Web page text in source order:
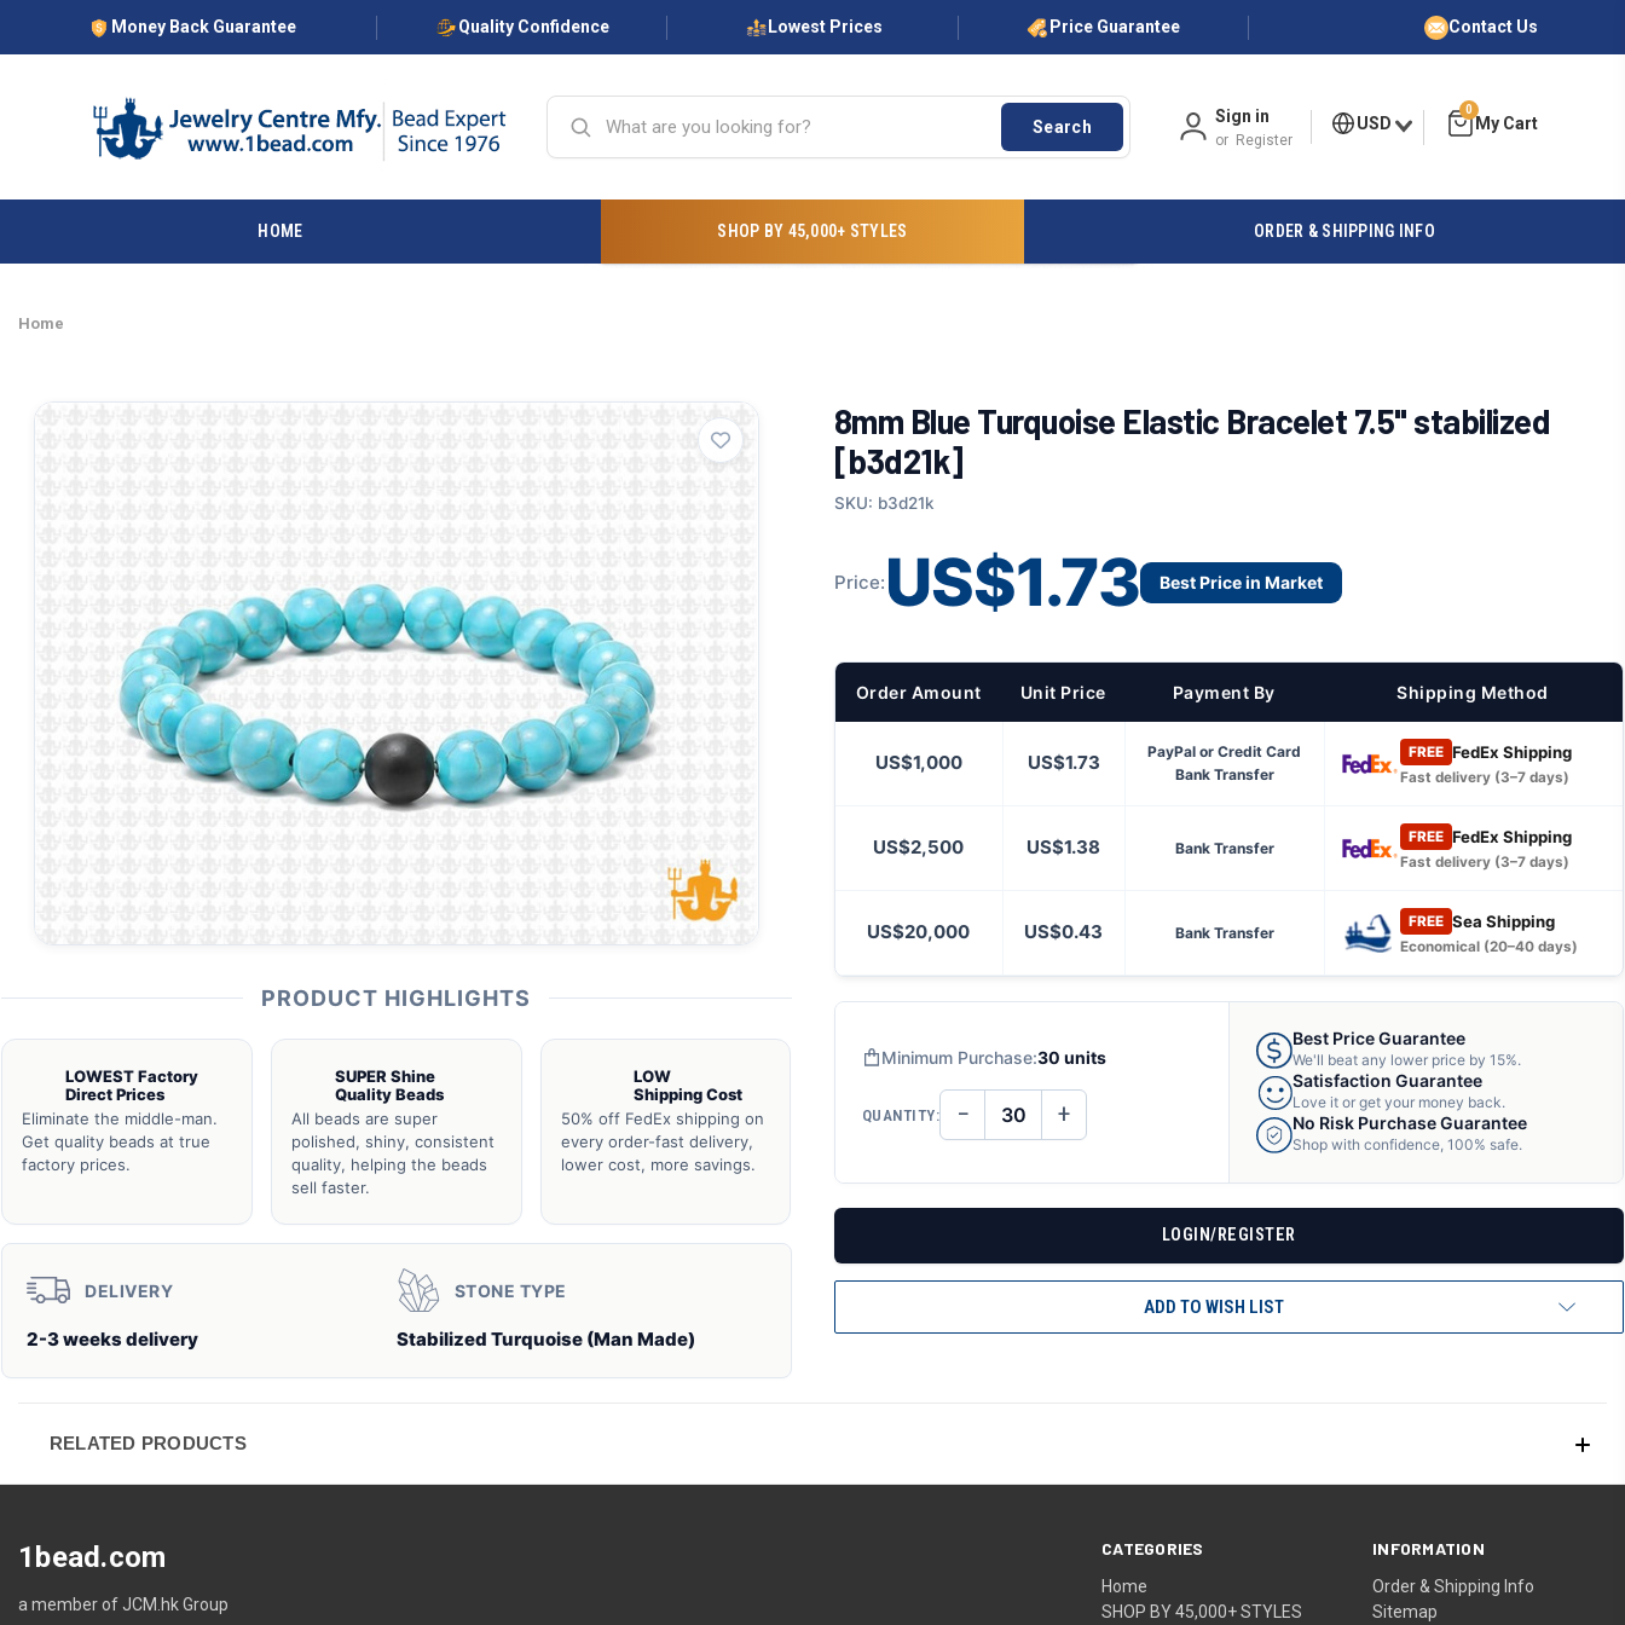
Money Back Guarantee Quality Confidence Lowest Prices Price Guarantee Contact Us
Search
Sign in
or Register
USD
0
HOME SHOP BY 45,000+ STYLES ORDER & SHIPPING INFO
Home
PRODUCT HIGHLIGHTS
LOWEST Factory
Direct Prices
Eliminate the middle-man.
Get quality beads at true
factory prices.
SUPER Shine
Quality Beads
All beads are super
polished, shiny, consistent
quality, helping the beads
sell faster.
LOW
Shipping Cost
50% off FedEx shipping on
every order-fast delivery,
lower cost, more savings.
DELIVERY
2-3 weeks delivery
STONE TYPE
Stabilized Turquoise (Man Made)
8mm Blue Turquoise Elastic Bracelet 7.5" stabilized
[b3d21k]
SKU: b3d21k
Price: US$1.73 Best Price in Market
Order Amount Unit Price Payment By Shipping Method
US$1,000 US$1.73
PayPal or Credit Card
Bank Transfer
FREE FedEx Shipping
Fast delivery (3–7 days)
US$2,500 US$1.38 Bank Transfer
FREE FedEx Shipping
Fast delivery (3–7 days)
US$20,000 US$0.43 Bank Transfer
FREE Sea Shipping
Economical (20–40 days)
Minimum Purchase:30 units
QUANTITY: DECREASE
QUANTITY
− INCREASE
QUANTITY
+
Best Price Guarantee
We'll beat any lower price by 15%.
Satisfaction Guarantee
Love it or get your money back.
No Risk Purchase Guarantee
Shop with confidence, 100% safe.
LOGIN/REGISTER
ADD TO WISH LIST
RELATED PRODUCTS
CATEGORIES
Home
SHOP BY 45,000+ STYLES
INFORMATION
Order & Shipping Info
Sitemap
1bead.com
a member of JCM.hk Group